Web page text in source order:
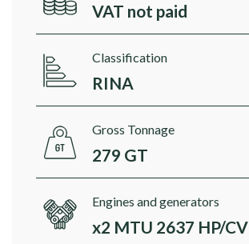
VAT not paid
Classification
RINA
Gross Tonnage
279 GT
Engines and generators
x2 MTU 2637 HP/CV